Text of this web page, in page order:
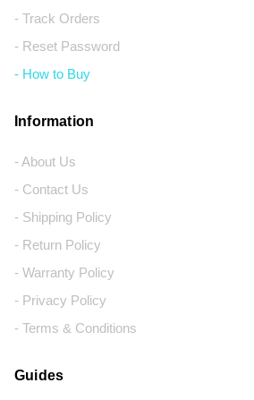
- Track Orders
- Reset Password
- How to Buy
Information
- About Us
- Contact Us
- Shipping Policy
- Return Policy
- Warranty Policy
- Privacy Policy
- Terms & Conditions
Guides